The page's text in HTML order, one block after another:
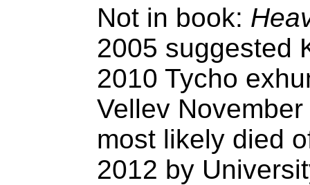
Not in book:
2005 suggested
2010 Tycho
Vellev
most likely died
2012 by